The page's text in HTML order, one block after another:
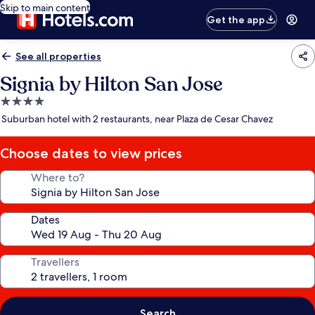
Skip to main content
Get the app
See all properties
Signia by Hilton San Jose
4.0
star
Suburban hotel with 2 restaurants, near Plaza de Cesar Chavez
Choose dates to view prices
Where to?
Dates
Travellers